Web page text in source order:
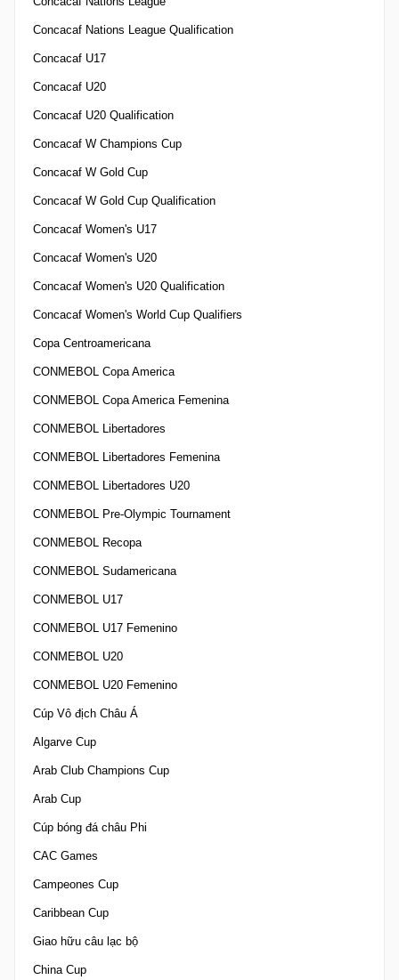
Concacaf Nations League Qualification
Concacaf U17
Concacaf U20
Concacaf U20 Qualification
Concacaf W Champions Cup
Concacaf W Gold Cup
Concacaf W Gold Cup Qualification
Concacaf Women's U17
Concacaf Women's U20
Concacaf Women's U20 Qualification
Concacaf Women's World Cup Qualifiers
Copa Centroamericana
CONMEBOL Copa America
CONMEBOL Copa America Femenina
CONMEBOL Libertadores
CONMEBOL Libertadores Femenina
CONMEBOL Libertadores U20
CONMEBOL Pre-Olympic Tournament
CONMEBOL Recopa
CONMEBOL Sudamericana
CONMEBOL U17
CONMEBOL U17 Femenino
CONMEBOL U20
CONMEBOL U20 Femenino
Cúp Vô địch Châu Á
Algarve Cup
Arab Club Champions Cup
Arab Cup
Cúp bóng đá châu Phi
CAC Games
Campeones Cup
Caribbean Cup
Giao hữu câu lạc bộ
China Cup